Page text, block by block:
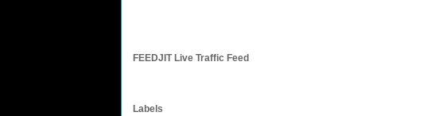
FEEDJIT Live Traffic Feed
Labels